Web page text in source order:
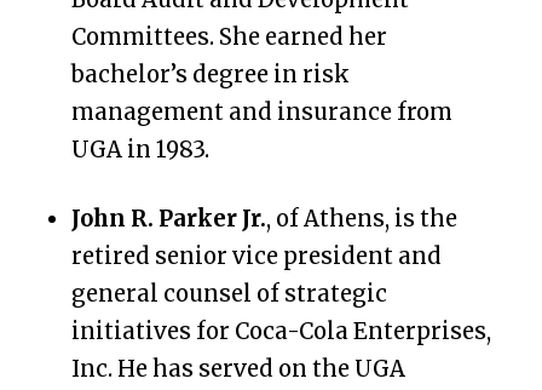
Committees. She earned her
bachelor’s degree in risk
management and insurance from
UGA in 1983.
John R. Parker Jr., of Athens, is the
retired senior vice president and
general counsel of strategic
initiatives for Coca-Cola Enterprises,
Inc. He has served on the UGA